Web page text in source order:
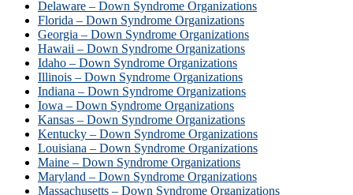
Delaware – Down Syndrome Organizations
Florida – Down Syndrome Organizations
Georgia – Down Syndrome Organizations
Hawaii – Down Syndrome Organizations
Idaho – Down Syndrome Organizations
Illinois – Down Syndrome Organizations
Indiana – Down Syndrome Organizations
Iowa – Down Syndrome Organizations
Kansas – Down Syndrome Organizations
Kentucky – Down Syndrome Organizations
Louisiana – Down Syndrome Organizations
Maine – Down Syndrome Organizations
Maryland – Down Syndrome Organizations
Massachusetts – Down Syndrome Organizations